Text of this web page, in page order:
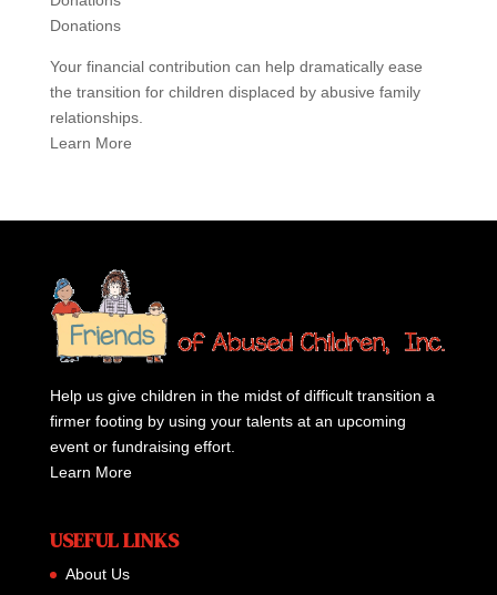
Donations
Your financial contribution can help dramatically ease
the transition for children displaced by abusive family
relationships.
Learn More
Help us give children in the midst of difficult transition a
firmer footing by using your talents at an upcoming
event or fundraising effort.
Learn More
USEFUL LINKS
About Us